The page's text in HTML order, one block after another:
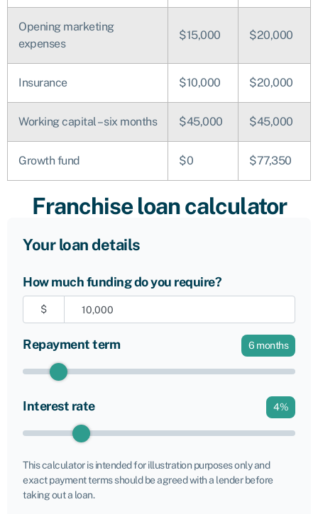
Opening marketing
expenses
$15,000 $20,000
Insurance $10,000 $20,000
Working capital – six months $45,000 $45,000
Growth fund $0 $77,350
Franchise loan calculator
Your loan details
How much funding do you require?
$
Repayment term 6 months
Interest rate 4%
This calculator is intended for illustration purposes only and
exact payment terms should be agreed with a lender before
taking out a loan.